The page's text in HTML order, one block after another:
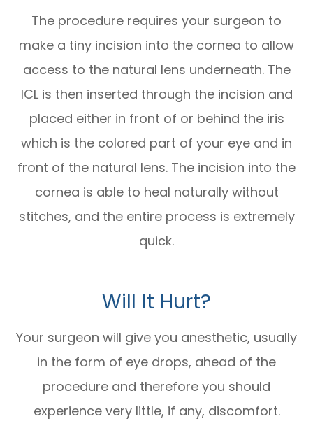
The procedure requires your surgeon to
make a tiny incision into the cornea to allow
access to the natural lens underneath. The
ICL is then inserted through the incision and
placed either in front of or behind the iris
which is the colored part of your eye and in
front of the natural lens. The incision into the
cornea is able to heal naturally without
stitches, and the entire process is extremely
quick.
Will It Hurt?
Your surgeon will give you anesthetic, usually
in the form of eye drops, ahead of the
procedure and therefore you should
experience very little, if any, discomfort.